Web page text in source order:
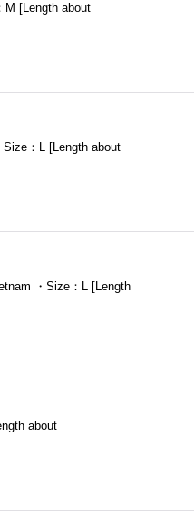
M [Length about
：L [Length about
・Size：L [Length
about